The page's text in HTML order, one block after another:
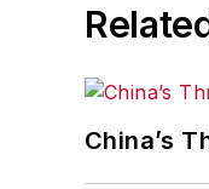
China’s